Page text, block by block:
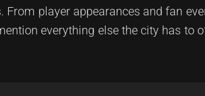
From player appearances and fan
everything else the city has to